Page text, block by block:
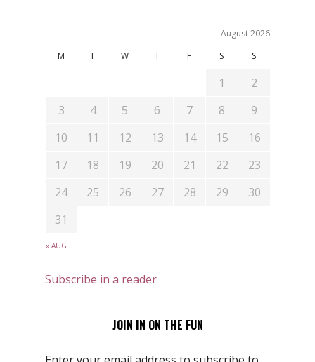
August 2026
M
T W T F S S
« AUG
1
2
3
4 5 6 7 8
9
10
11 12 13 14 15
16
17
18 19 20 21 22
23
24
25 26 27 28 29
30
31
Subscribe in a reader
JOIN IN ON THE FUN